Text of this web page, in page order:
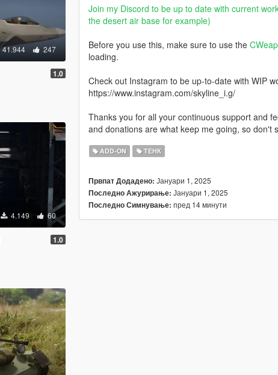
41.944 247
1.0
4.149 60
1.0
Join my Discord to be up to date with current
the desert air base for example)
Before you use this, make sure to use the
loading.
Check out Instagram to be up-to-date with WIP
https://www.instagram.com/skyline_i.g/
Thanks you for all your continuous support and
and donations are what keep me going, so don't
ADD-ON ТЕНК
Првпат Додадено: Јануари 1, 2025
Последно Ажурирање: Јануари 1, 2025
Последно Симнување: пред 14 минути